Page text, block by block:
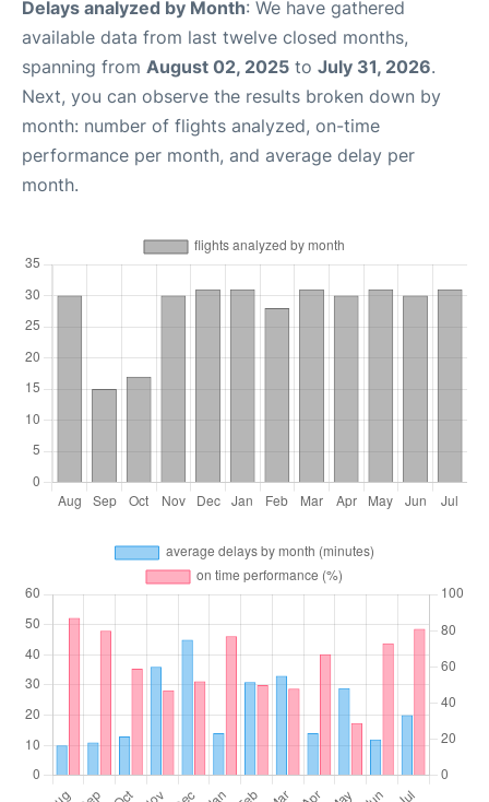
Delays analyzed by Month: We have gathered
available data from last twelve closed months,
spanning from August 02, 2025 to July 31, 2026.
Next, you can observe the results broken down by
month: number of flights analyzed, on-time
performance per month, and average delay per
month.